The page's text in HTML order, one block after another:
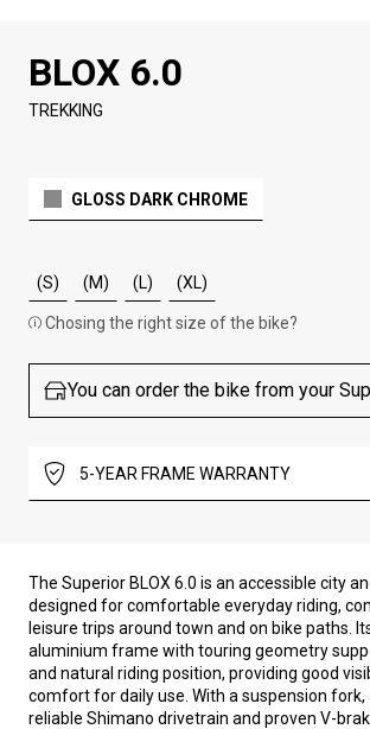
BLOX 6.0
TREKKING
GLOSS DARK CHROME
(S) (M) (L) (XL)
Chosing the right size of the bike?
You can order the bike from your
5-YEAR FRAME WARRANTY
The Superior BLOX 6.0 is an accessible city
designed for comfortable everyday riding,
leisure trips around town and on bike paths.
aluminium frame with touring geometry
and natural riding position, providing good
comfort for daily use. With a suspension fork,
reliable Shimano drivetrain and proven V-